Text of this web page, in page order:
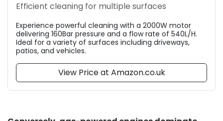
Efficient cleaning for multiple surfaces
Experience powerful cleaning with a 2000W motor
delivering 160Bar pressure and a flow rate of 540L/H.
Ideal for a variety of surfaces including driveways,
patios, and vehicles.
View Price at Amazon.co.uk